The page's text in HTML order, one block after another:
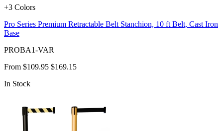
+3 Colors
Pro Series Premium Retractable Belt Stanchion, 10 ft Belt, Cast Iron
Base
PROBA1-VAR
From $109.95 $169.15
In Stock